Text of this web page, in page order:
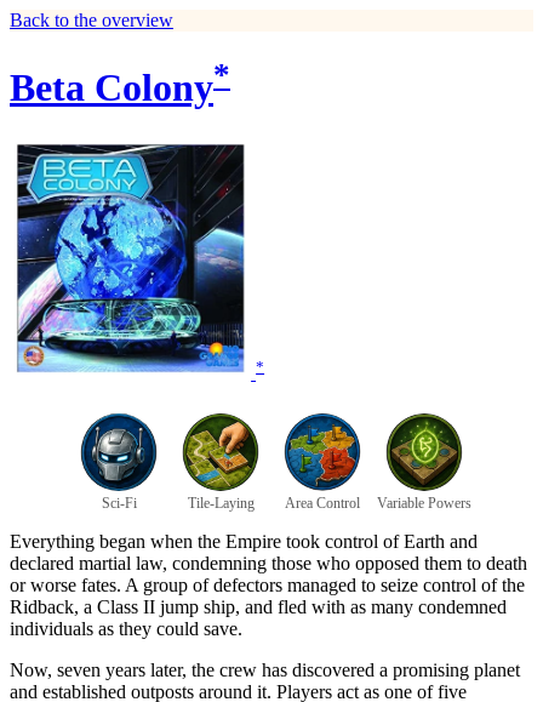
Back to the overview
Beta Colony*
*
Sci-Fi Tile-Laying Area Control Variable Powers
Everything began when the Empire took control of Earth and
declared martial law, condemning those who opposed them to death
or worse fates. A group of defectors managed to seize control of the
Ridback, a Class II jump ship, and fled with as many condemned
individuals as they could save.
Now, seven years later, the crew has discovered a promising planet
and established outposts around it. Players act as one of five